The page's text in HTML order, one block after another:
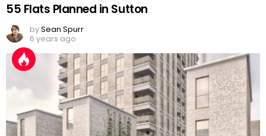
55 Flats Planned in Sutton
bySean Spurr
6 years ago